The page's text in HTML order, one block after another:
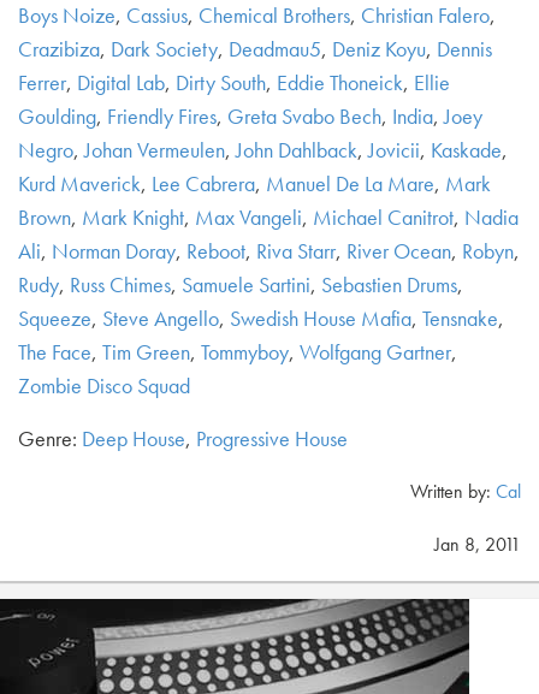
Boys Noize, Cassius, Chemical Brothers, Christian Falero,
Crazibiza, Dark Society, Deadmau5, Deniz Koyu, Dennis
Ferrer, Digital Lab, Dirty South, Eddie Thoneick, Ellie
Goulding, Friendly Fires, Greta Svabo Bech, India,Joey
Negro,Johan Vermeulen,John Dahlback,Jovicii, Kaskade,
Kurd Maverick, Lee Cabrera, Manuel De La Mare, Mark
Brown, Mark Knight, Max Vangeli, Michael Canitrot, Nadia
Ali, Norman Doray, Reboot, Riva Starr, River Ocean, Robyn,
Rudy, Russ Chimes, Samuele Sartini, Sebastien Drums,
Squeeze, Steve Angello, Swedish House Mafia, Tensnake,
The Face, Tim Green, Tommyboy, Wolfgang Gartner,
Zombie Disco Squad
Genre: Deep House, Progressive House
Written by: Cal
Jan 8, 2011